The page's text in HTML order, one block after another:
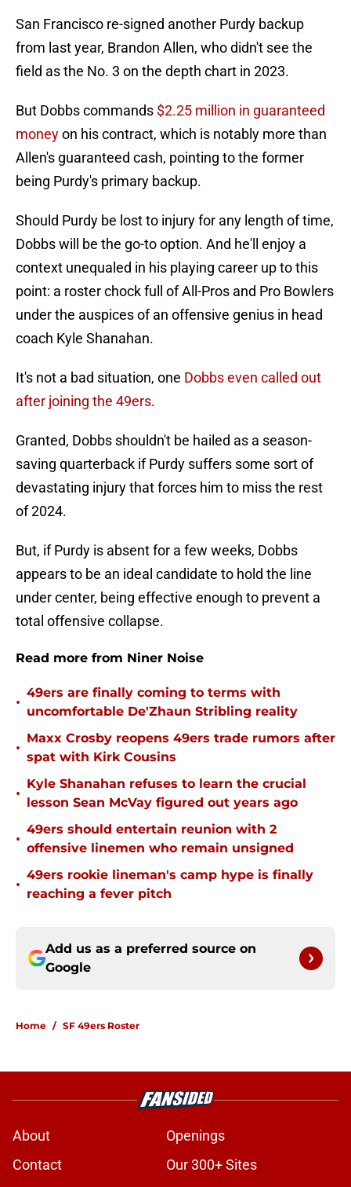
San Francisco re-signed another Purdy backup
from last year, Brandon Allen, who didn't see the
field as the No. 3 on the depth chart in 2023.
But Dobbs commands $2.25 million in guaranteed
moneyon his contract, which is notably more than
Allen's guaranteed cash, pointing to the former
being Purdy's primary backup.
Should Purdy be lost to injury for any length of time,
Dobbs will be the go-to option. And he'll enjoy a
context unequaled in his playing career up to this
point: a roster chock full of All-Pros and Pro Bowlers
under the auspices of an offensive genius in head
coach Kyle Shanahan.
It's not a bad situation, one Dobbs even called out
after joining the 49ers.
Granted, Dobbs shouldn't be hailed as a season-
saving quarterback if Purdy suffers some sort of
devastating injury that forces him to miss the rest
of 2024.
But, if Purdy is absent for a few weeks, Dobbs
appears to be an ideal candidate to hold the line
under center, being effective enough to prevent a
total offensive collapse.
Read more from Niner Noise
•
49ers are finally coming to terms with
uncomfortable De'Zhaun Stribling reality
•
Maxx Crosby reopens 49ers trade rumors after
spat with Kirk Cousins
•
Kyle Shanahan refuses to learn the crucial
lesson Sean McVay figured out years ago
•
49ers should entertain reunion with 2
offensive linemen who remain unsigned
•
49ers rookie lineman's camp hype is finally
reaching a fever pitch
Add us as a preferred source on
Google
Home / SF 49ers Roster
About
Openings
Contact
Our 300+ Sites